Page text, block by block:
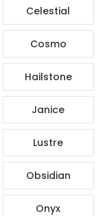
Celestial
Cosmo
Hailstone
Janice
Lustre
Obsidian
Onyx